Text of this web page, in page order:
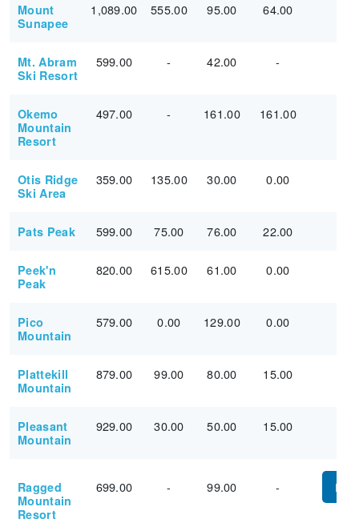
Mount
Sunapee
1,089.00 555.00 95.00 64.00
Mt. Abram
Ski Resort
599.00 - 42.00 -
Okemo
Mountain
Resort
497.00 - 161.00 161.00
Otis Ridge
Ski Area
359.00 135.00 30.00 0.00
Pats Peak 599.00 75.00 76.00 22.00
Peek'n
Peak
820.00 615.00 61.00 0.00
Pico
Mountain
579.00 0.00 129.00 0.00
Plattekill
Mountain
879.00 99.00 80.00 15.00
Pleasant
Mountain
929.00 30.00 50.00 15.00
Ragged
Mountain
Resort
699.00 - 99.00 -